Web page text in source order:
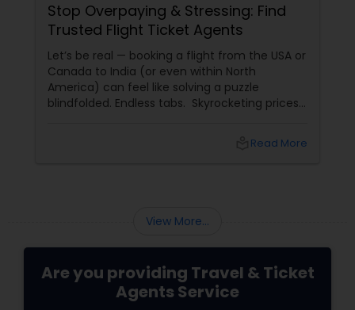
Stop Overpaying & Stressing: Find
Trusted Flight Ticket Agents
Let’s be real — booking a flight from the USA or
Canada to India (or even within North
America) can feel like solving a puzzle
blindfolded. Endless tabs. Skyrocketing prices.
canceled flights, and no one to call whenRead More
View More...
Are you providing Travel & Ticket
Agents Service